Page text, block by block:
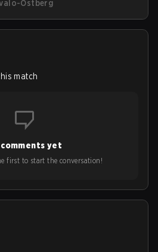
three weeks" of the Regular
Östberg
match
comments yet
first to start the conversation!